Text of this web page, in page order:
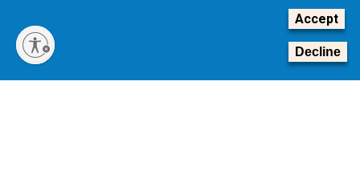
Equal Opportunity, Nondiscrimination, and Anti-Harassment
Policy
Legal & Privacy Information
Human Trafficking Notice
Accept
Decline